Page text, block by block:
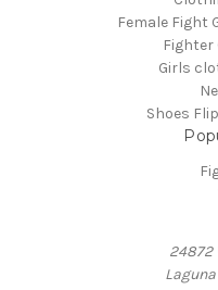
Female Fight
Fighter
Girls
Shoes
24872